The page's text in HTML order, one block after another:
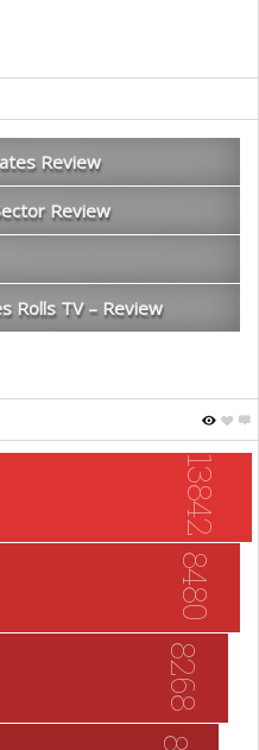
Review
Review
Rolls TV – Review
13842
8480
8268